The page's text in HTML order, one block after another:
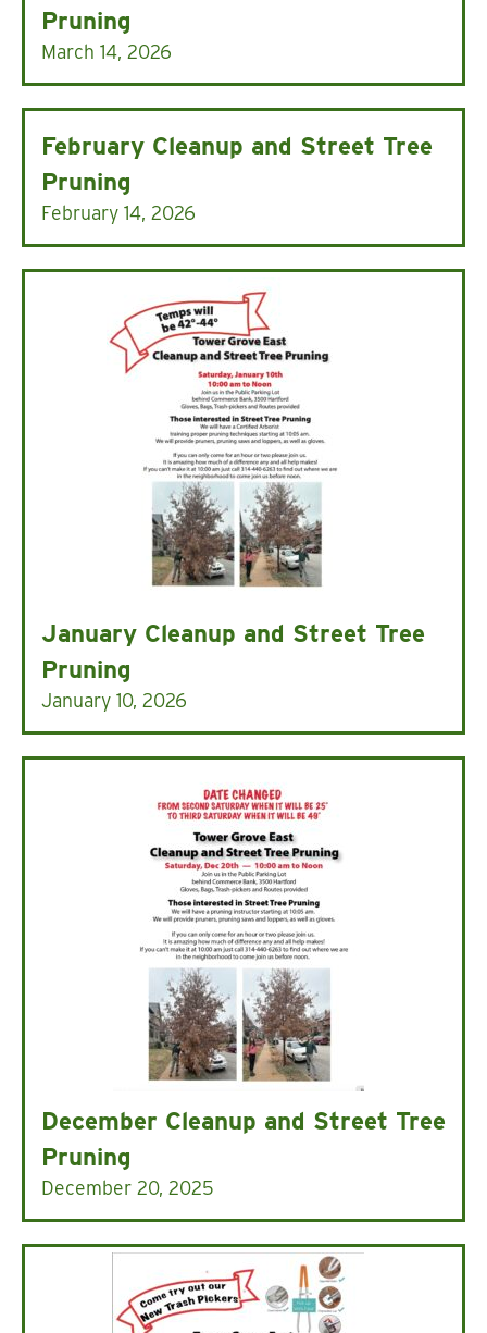
Pruning
March 14, 2026
February Cleanup and Street Tree
Pruning
February 14, 2026
January Cleanup and Street Tree
Pruning
January 10, 2026
December Cleanup and Street Tree
Pruning
December 20, 2025